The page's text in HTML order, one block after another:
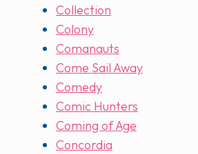
Collection
Colony
Comanauts
Come Sail Away
Comedy
Comic Hunters
Coming of Age
Concordia